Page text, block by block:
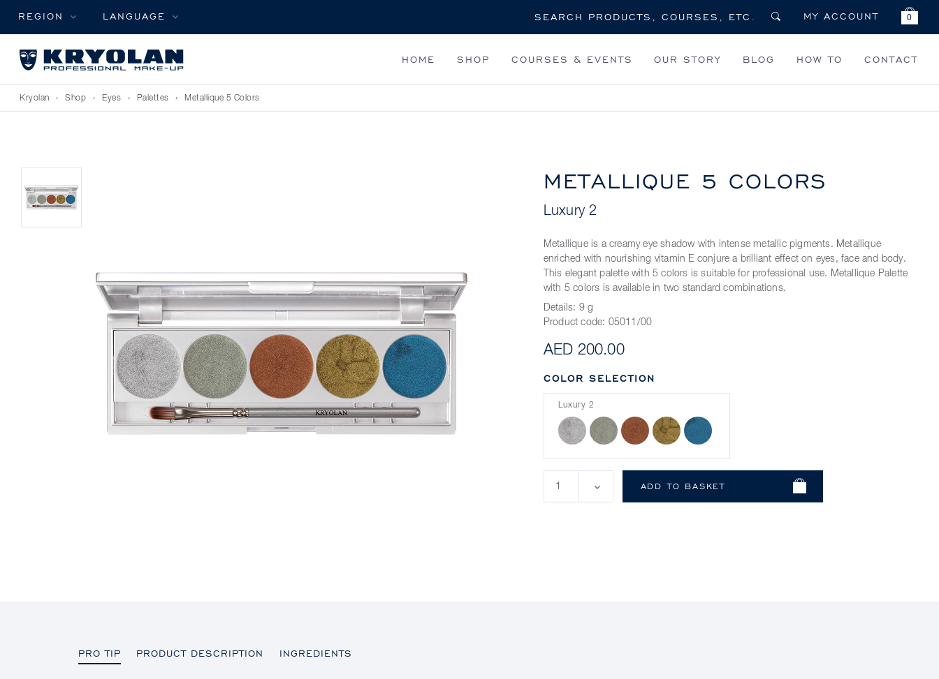
REGION LANGUAGE MY ACCOUNT 0
HOME SHOP COURSES & EVENTS OUR STORY BLOG HOW TO CONTACT
Kryolan › Shop › Eyes › Palettes › Metallique 5 Colors
METALLIQUE 5 COLORS
Luxury 2
Metallique is a creamy eye shadow with intense metallic pigments. Metallique
enriched with nourishing vitamin E conjure a brilliant effect on eyes, face and body.
This elegant palette with 5 colors is suitable for professional use. Metallique Palette
with 5 colors is available in two standard combinations.
Details: 9 g
Product code: 05011/00
AED 200.00
COLOR SELECTION
Luxury 2
PRO TIP PRODUCT DESCRIPTION INGREDIENTS